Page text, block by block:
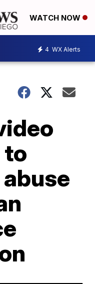
WATCH NOW
4 WX Alerts